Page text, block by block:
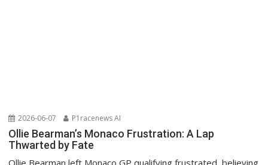
2026-06-07 P1racenews AI
Ollie Bearman’s Monaco Frustration: A Lap
Thwarted by Fate
Ollie Bearman left Monaco GP qualifying frustrated, believing